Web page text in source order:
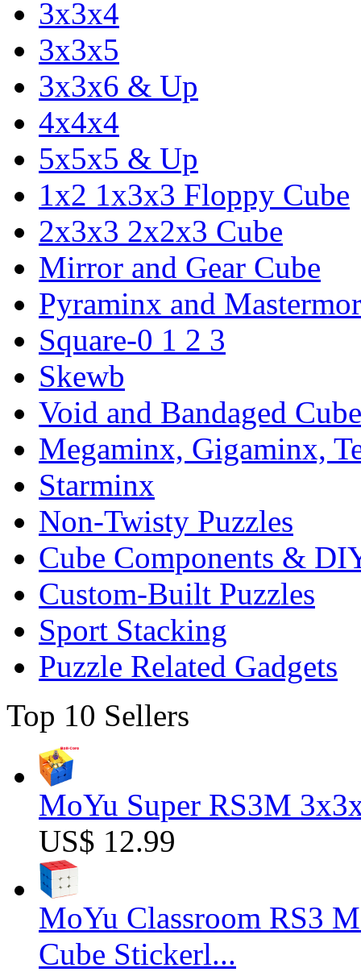
3x3x4
3x3x5
3x3x6 & Up
4x4x4
5x5x5 & Up
1x2 1x3x3 Floppy Cube
2x3x3 2x2x3 Cube
Mirror and Gear Cube
Pyraminx and
Square-0 1 2 3
Skewb
Void and Bandaged Cube
Megaminx, Gigaminx,
Starminx
Non-Twisty Puzzles
Cube Components &
Custom-Built Puzzles
Sport Stacking
Puzzle Related Gadgets
Top 10 Sellers
MoYu Super RS3M
US$ 12.99
MoYu Classroom RS3
Cube Stickerl...